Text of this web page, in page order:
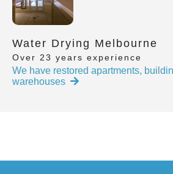
Water Drying Melbourne
Over 23 years experience
We have restored apartments,
warehouses